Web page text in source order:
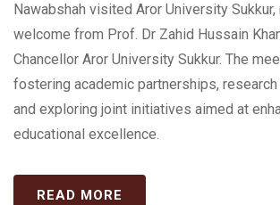
Nawabshah visited Aror University
welcome from Prof. Dr Zahid Hussain
Chancellor Aror University Sukkur. The
fostering academic partnerships,
and exploring joint initiatives aimed at
educational excellence.
READ MORE